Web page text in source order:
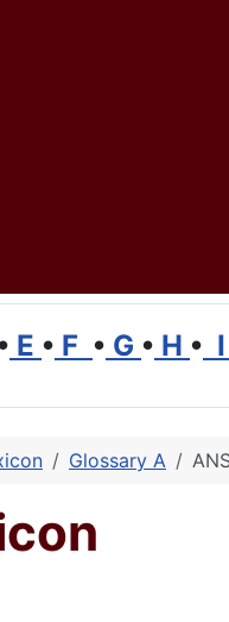
E • F • G • H • I
Glossary A